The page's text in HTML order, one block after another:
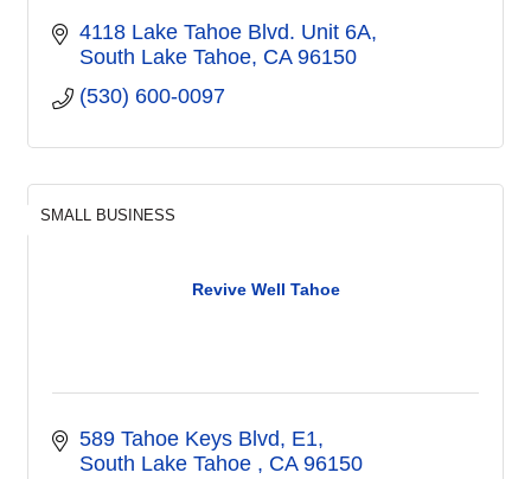
4118 Lake Tahoe Blvd. Unit 6A
South Lake Tahoe CA 96150
(530) 600-0097
Revive Well Tahoe
SMALL BUSINESS
589 Tahoe Keys Blvd E1
South Lake Tahoe
CA 96150